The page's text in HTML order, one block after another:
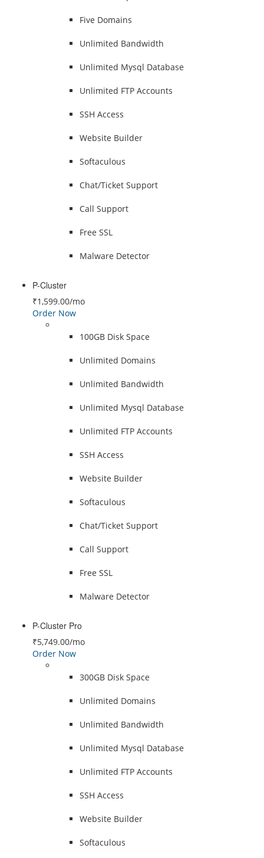
Five Domains
Unlimited Bandwidth
Unlimited Mysql Database
Unlimited FTP Accounts
SSH Access
Website Builder
Softaculous
Chat/Ticket Support
Call Support
Free SSL
Malware Detector
P-Cluster
₹1,599.00/mo
Order Now
100GB Disk Space
Unlimited Domains
Unlimited Bandwidth
Unlimited Mysql Database
Unlimited FTP Accounts
SSH Access
Website Builder
Softaculous
Chat/Ticket Support
Call Support
Free SSL
Malware Detector
P-Cluster Pro
₹5,749.00/mo
Order Now
300GB Disk Space
Unlimited Domains
Unlimited Bandwidth
Unlimited Mysql Database
Unlimited FTP Accounts
SSH Access
Website Builder
Softaculous